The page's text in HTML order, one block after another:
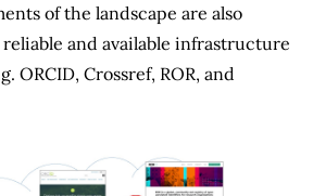
of the landscape are also
and available infrastructure
ORCID, Crossref, ROR, and